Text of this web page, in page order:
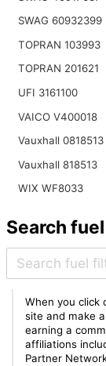
SWAG 60932399
TOPRAN 103993
TOPRAN 201621
UFI 3161100
VAICO V400018
Vauxhall 0818513
Vauxhall 818513
WIX WF8033
Search
When you click
site and make
earning a
affiliations
Partner